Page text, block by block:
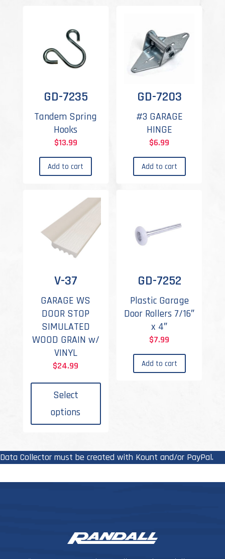
GD-7235
Tandem Spring
Hooks
$13.99
Add to cart
GD-7203
#3 GARAGE
HINGE
$6.99
Add to cart
V-37
GARAGE WS
DOOR STOP
SIMULATED
WOOD GRAIN w/
VINYL
$24.99
Select
options
options
be
product
GD-7252
Plastic Garage
Door Rollers 7/16″
x 4″
$7.99
Add to cart
Data Collector must be created with Kount and/or PayPal.